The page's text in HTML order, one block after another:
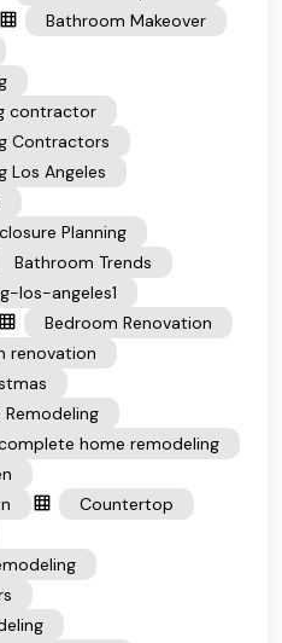
Bathroom Makeover
contractor
Contractors
Los Angeles
Planning
Bathroom Trends
los-angeles1
Bedroom Renovation
renovation
home remodeling
Countertop